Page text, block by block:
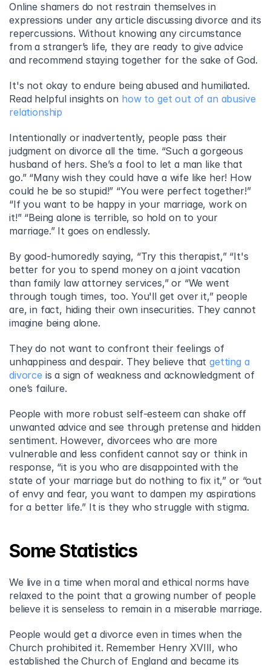
Online shamers do not restrain themselves in
expressions under any article discussing divorce and its
repercussions. Without knowing any circumstance
from a stranger’s life, they are ready to give advice
and recommend staying together for the sake of God.
It's not okay to endure being abused and humiliated.
Read helpful insights on how to get out of an abusive
relationship
Intentionally or inadvertently, people pass their
judgment on divorce all the time. “Such a gorgeous
husband of hers. She’s a fool to let a man like that
go.” “Many wish they could have a wife like her! How
could he be so stupid!” “You were perfect together!”
“If you want to be happy in your marriage, work on
it!” “Being alone is terrible, so hold on to your
marriage.” It goes on endlessly.
By good-humoredly saying, “Try this therapist,” “It's
better for you to spend money on a joint vacation
than family law attorney services,” or “We went
through tough times, too. You'll get over it,” people
are, in fact, hiding their own insecurities. They cannot
imagine being alone.
They do not want to confront their feelings of
unhappiness and despair. They believe that getting a
divorce is a sign of weakness and acknowledgment of
one’s failure.
People with more robust self-esteem can shake off
unwanted advice and see through pretense and hidden
sentiment. However, divorcees who are more
vulnerable and less confident cannot say or think in
response, “it is you who are disappointed with the
state of your marriage but do nothing to fix it,” or “out
of envy and fear, you want to dampen my aspirations
for a better life.” It is they who struggle with stigma.
Some Statistics
We live in a time when moral and ethical norms have
relaxed to the point that a growing number of people
believe it is senseless to remain in a miserable marriage.
People would get a divorce even in times when the
Church prohibited it. Remember Henry XVIII, who
established the Church of England and became its